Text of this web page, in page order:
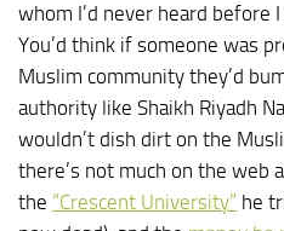
whom I’d never heard before
You’d think if someone was
Muslim community they’d
authority like Shaikh Riyadh
wouldn’t dish dirt on the
there’s not much on the web
the “Crescent University” he